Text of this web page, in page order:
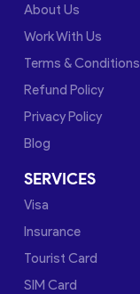
About Us
Work With Us
Terms & Conditions
Refund Policy
Privacy Policy
Blog
SERVICES
Visa
Insurance
Tourist Card
SIM Card